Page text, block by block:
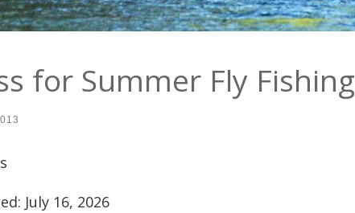
for Summer Fly Fishing
July 16, 2026